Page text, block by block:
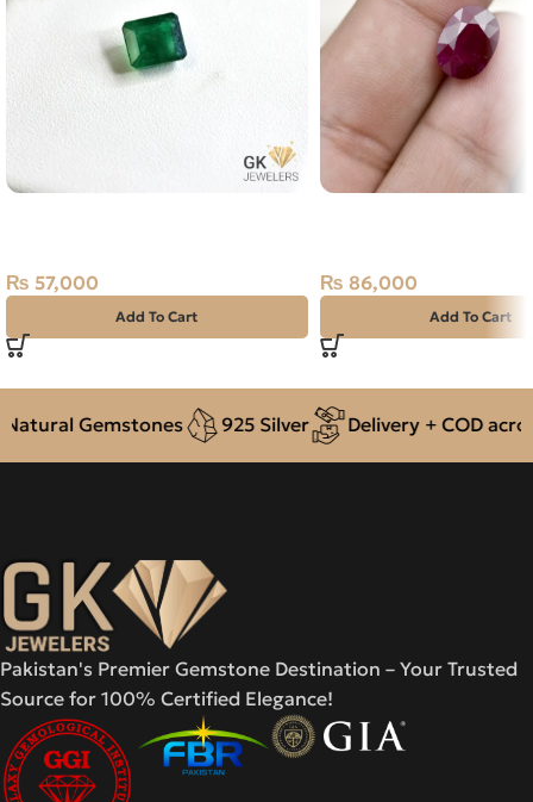
₨ 57,000
Add To Cart
₨ 86,000
Add To Cart
Gemstones 925 Silver Delivery + COD across
Pakistan's Premier Gemstone Destination – Your Trusted
Source for 100% Certified Elegance!